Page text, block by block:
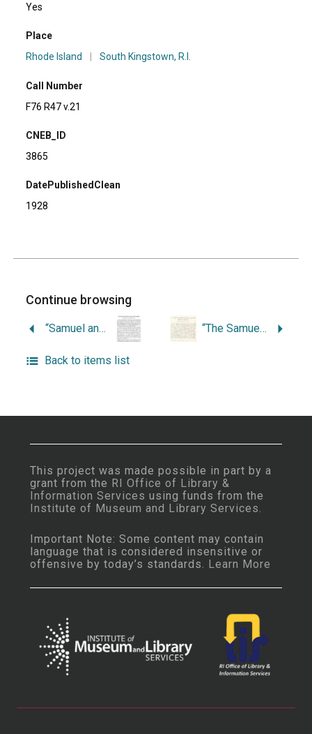
Yes
Place
Rhode Island
South Kingstown, R.I.
Call Number
F76 R47 v.21
CNEB_ID
3865
DatePublishedClean
1928
Continue browsing
“Samuel and Gideon Casey, Silversmiths.” “The Samuel Sewall School Land and the Kingston Academy.”
Back to items list
This project was made possible in part by a
grant from the RI Office of Library &
Information Services using funds from the
Institute of Museum and Library Services.
Important Note: Some content may contain
language that is considered insensitive or
offensive by today’s standards. Learn More